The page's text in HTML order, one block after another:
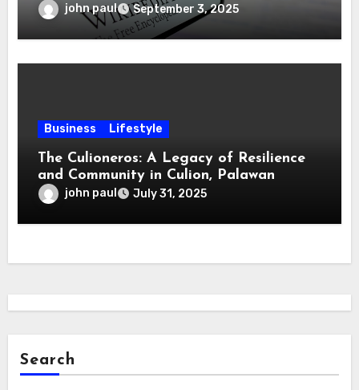
john paul September 3, 2025
Business Lifestyle
The Culioneros: A Legacy of Resilience
and Community in Culion, Palawan
john paul July 31, 2025
Search